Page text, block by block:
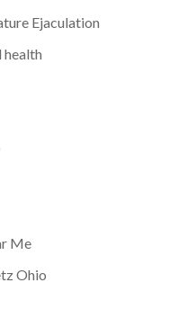
Ejaculation
health
Me
Ohio